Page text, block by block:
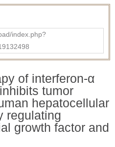
index.php?
of interferon-α
tumor
hepatocellular
regulating
growth factor and